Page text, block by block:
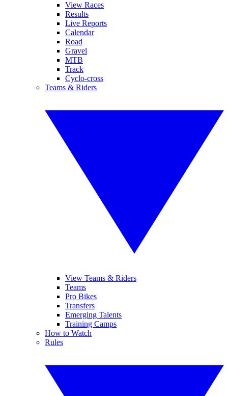
View Races
Results
Live Reports
Calendar
Road
Gravel
MTB
Track
Cyclo-cross
Teams & Riders
View Teams & Riders
Teams
Pro Bikes
Transfers
Emerging Talents
Training Camps
How to Watch
Rules